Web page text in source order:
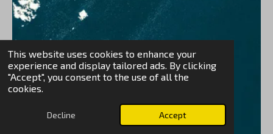
This website uses cookies to enhance your
experience and display tailored ads. By clicking
"Accept", you consent to the use of all the
cookies.
Decline Accept